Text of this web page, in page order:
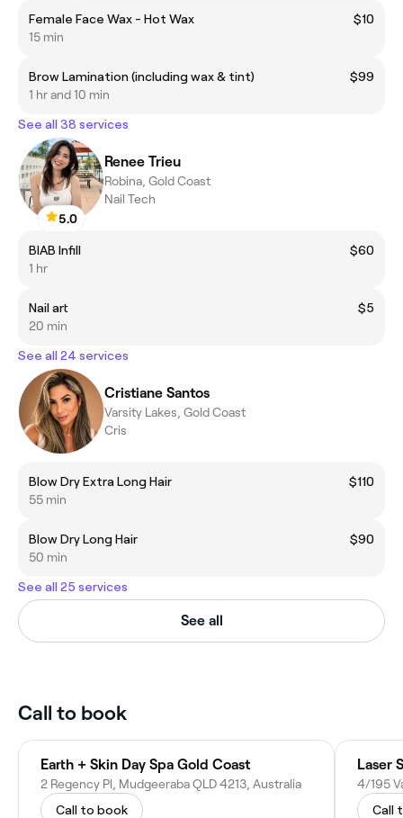
Female Face Wax - Hot Wax
$10
15 min
Brow Lamination (including wax & tint)
$99
1 hr and 10 min
See all 38 services
5.0
Renee Trieu
Robina, Gold Coast
Nail Tech
BIAB Infill
$60
1 hr
Nail art
$5
20 min
See all 24 services
Cristiane Santos
Varsity Lakes, Gold Coast
Cris
Blow Dry Extra Long Hair
$110
55 min
Blow Dry Long Hair
$90
50 min
See all 25 services
See all
Call to book
Earth + Skin Day Spa Gold Coast
2 Regency Pl, Mudgeeraba QLD 4213, Australia
Call to book
Laser
Call